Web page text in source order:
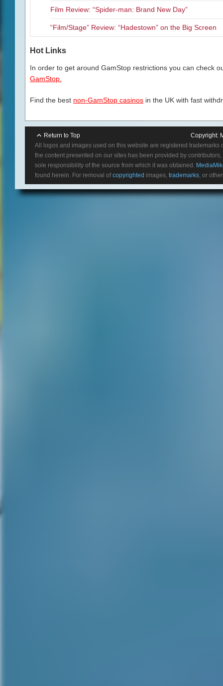
Film Review: “Spider-man: Brand New Day”
“Film/Stage” Review: “Hadestown” on the Big Screen
Hot Links
In order to get around GamStop restrictions you can check
GamStop.
Find the best non-GamStop casinos in the UK with fast
Return to Top Copyright:
All logos and images used on this website are registered
the content presented on our sites has been provided by
sole responsibility of the source from which it was obtained.
found herein. For removal ofcopyrighted images, trademarks , or